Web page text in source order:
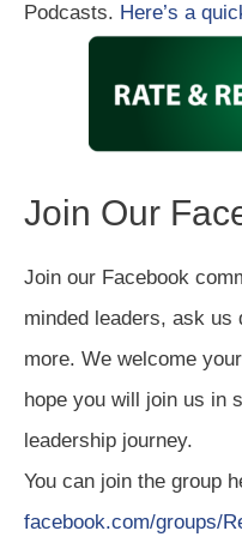
Podcasts. Here’s a
Join Our
Join our Facebook
minded leaders, ask us
more. We welcome
hope you will join us in
leadership journey.
You can join the group
facebook.com/groups/